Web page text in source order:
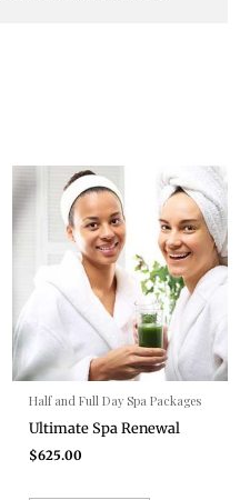
Half and Full Day Spa Packages
Ultimate Spa Renewal
$625.00